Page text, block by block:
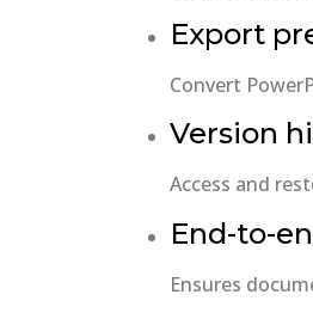
Export
Convert
Version
Access and
End-to-
Ensures